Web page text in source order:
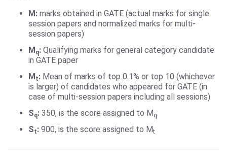
M: marks obtained in GATE (actual marks for single
session papers and normalized marks for multi-
session papers)
M q: Qualifying marks for general category candidate
in GATE paper
M t: Mean of marks of top 0.1% or top 10 (whichever
is larger) of candidates who appeared for GATE (in
case of multi-session papers including all sessions)
Sq: 350, is the score assigned to M q
St: 900, is the score assigned to Mt